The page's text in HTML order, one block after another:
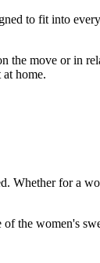
to fit into
the move or in
home.
for a
the women's